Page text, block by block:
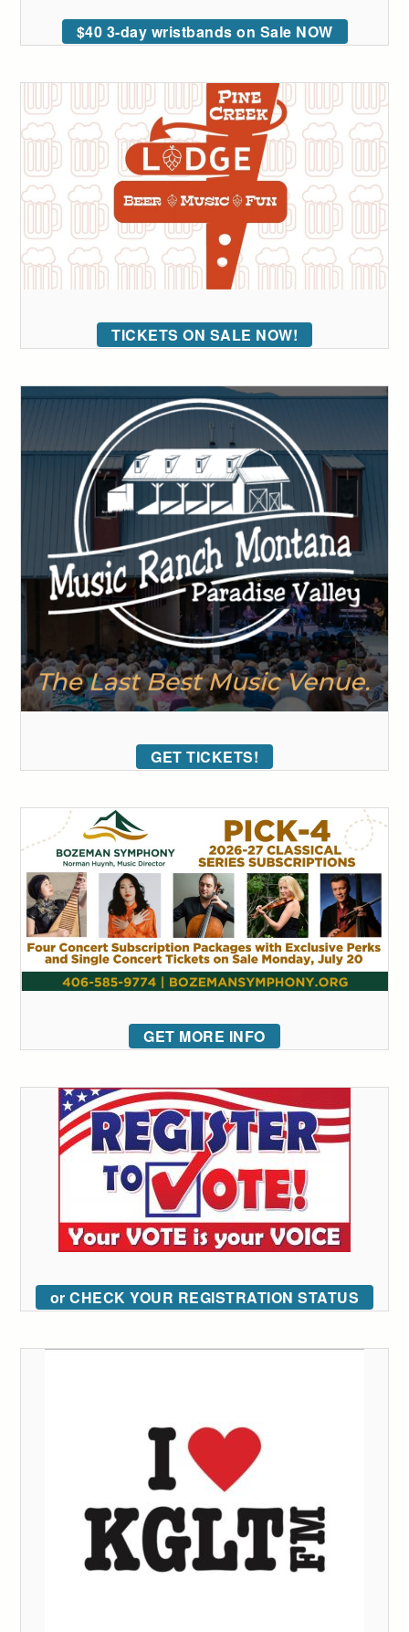
$40 3-day wristbands on Sale NOW
TICKETS ON SALE NOW!
GET TICKETS!
GET MORE INFO
or CHECK YOUR REGISTRATION STATUS